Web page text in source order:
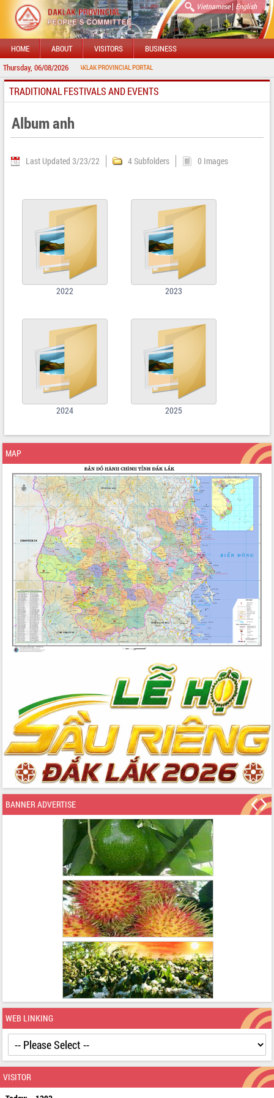
Vietnamese| English
HOME ABOUT VISITORS BUSINESS
Thursday, 06/08/2026
WELCOME TO DAKLAK PROVINCIAL PORTAL
TRADITIONAL FESTIVALS AND EVENTS
Album anh
Last Updated 3/23/22 4 Subfolders 0 Images
2022 2023
2024 2025
MAP
BANNER ADVERTISE
WEB LINKING
VISITOR